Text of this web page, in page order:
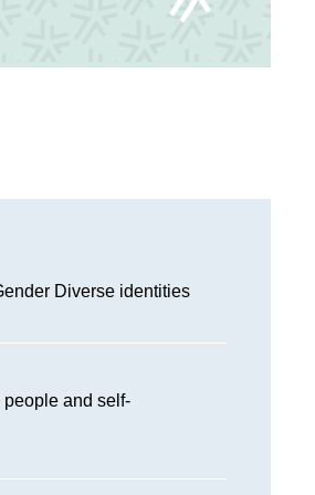
Diverse identities
people and self-